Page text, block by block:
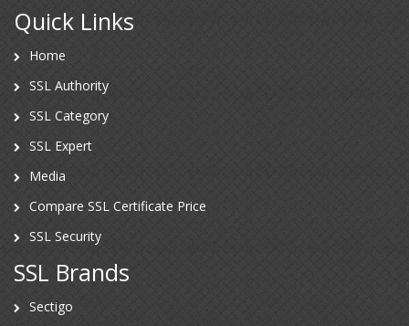
Quick Links
Home
SSL Authority
SSL Category
SSL Expert
Media
Compare SSL Certificate Price
SSL Security
SSL Brands
Sectigo